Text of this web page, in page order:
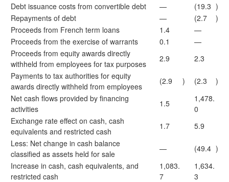
Debt issuance costs from convertible debt
— (19.3 )
Repayments of debt
— (2.7
)
Proceeds from French term loans
1.4
—
Proceeds from the exercise of warrants
0.1
—
Proceeds from equity awards directly
withheld from employees for tax purposes
2.9
2.3
Payments to tax authorities for equity
awards directly withheld from employees
(2.9 ) (2.3
)
Net cash flows provided by financing
activities
1.5
1,478.
0
Exchange rate effect on cash, cash
equivalents and restricted cash
1.7
5.9
Less: Net change in cash balance
classified as assets held for sale
— (49.4 )
Increase in cash, cash equivalents, and
restricted cash
1,083.
7
1,634.
3